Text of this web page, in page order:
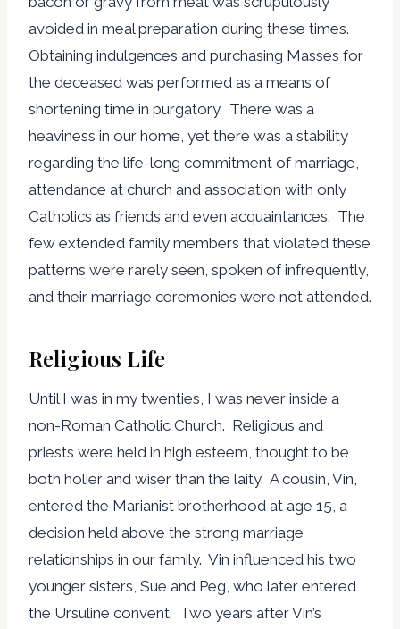
avoided in meal preparation during these times.
Obtaining indulgences and purchasing Masses for
the deceased was performed as a means of
shortening time in purgatory. There was a
heaviness in our home, yet there was a stability
regarding the life-long commitment of marriage,
attendance at church and association with only
Catholics as friends and even acquaintances. The
few extended family members that violated these
patterns were rarely seen, spoken of infrequently,
and their marriage ceremonies were not attended.
Religious Life
Until I was in my twenties, I was never inside a
non-Roman Catholic Church. Religious and
priests were held in high esteem, thought to be
both holier and wiser than the laity. A cousin, Vin,
entered the Marianist brotherhood at age 15, a
decision held above the strong marriage
relationships in our family. Vin influenced his two
younger sisters, Sue and Peg, who later entered
the Ursuline convent. Two years after Vin’s